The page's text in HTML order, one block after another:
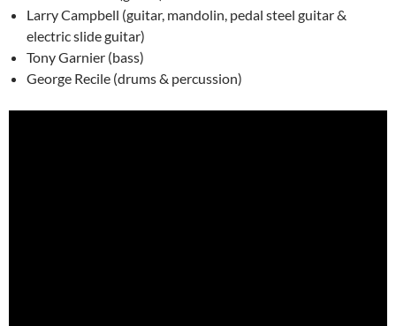
Larry Campbell (guitar, mandolin, pedal steel guitar &
electric slide guitar)
Tony Garnier (bass)
George Recile (drums & percussion)